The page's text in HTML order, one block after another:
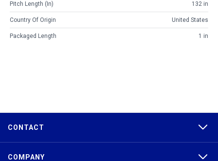
Pitch Length (in) 132 in
Country Of Origin United States
Packaged Length 1 in
CONTACT
COMPANY